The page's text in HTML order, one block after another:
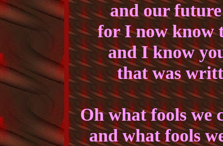
and our
for I now know
and I know
that was
Oh what fools we
and what fools